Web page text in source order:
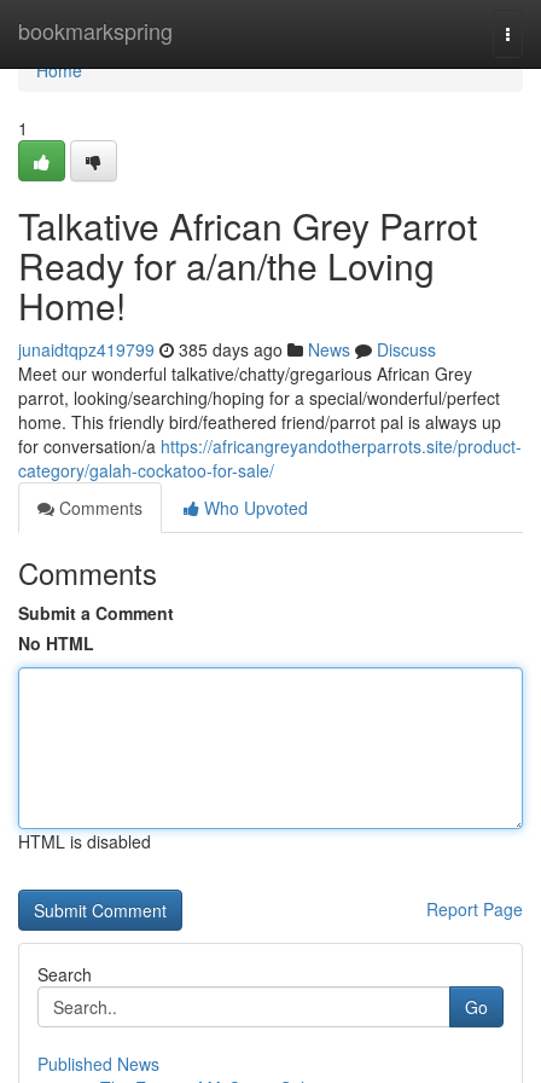
bookmarkspring
Home
Home
1
Talkative African Grey Parrot
Ready for a/an/the Loving
Home!
junaidtqpz419799 385 days ago News
Discuss
Meet our wonderful talkative/chatty/gregarious African Grey
parrot, looking/searching/hoping for a special/wonderful/perfect
home. This friendly bird/feathered friend/parrot pal is always up
for conversation/a https://africangreyandotherparrots.site/product-
category/galah-cockatoo-for-sale/
Comments
Who Upvoted
Comments
Submit a Comment
No HTML
HTML is disabled
Report Page
Search
Go
Published News